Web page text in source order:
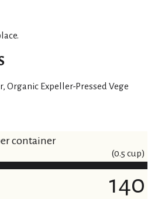
Organic Expeller-Pressed Vege
container
(0.5 cup)
140